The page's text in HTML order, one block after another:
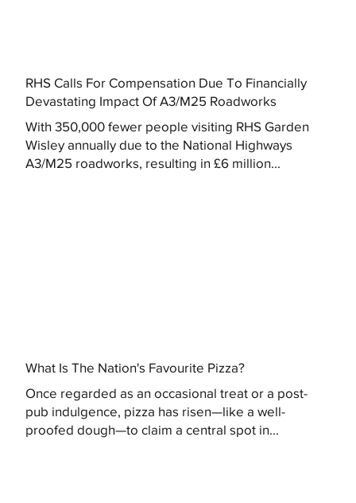
RHS Calls For Compensation Due To Financially
Devastating Impact Of A3/M25 Roadworks
With 350,000 fewer people visiting RHS Garden
Wisley annually due to the National Highways
A3/M25 roadworks, resulting in £6 million...
What Is The Nation's Favourite Pizza?
Once regarded as an occasional treat or a post-
pub indulgence, pizza has risen—like a well-
proofed dough—to claim a central spot in...